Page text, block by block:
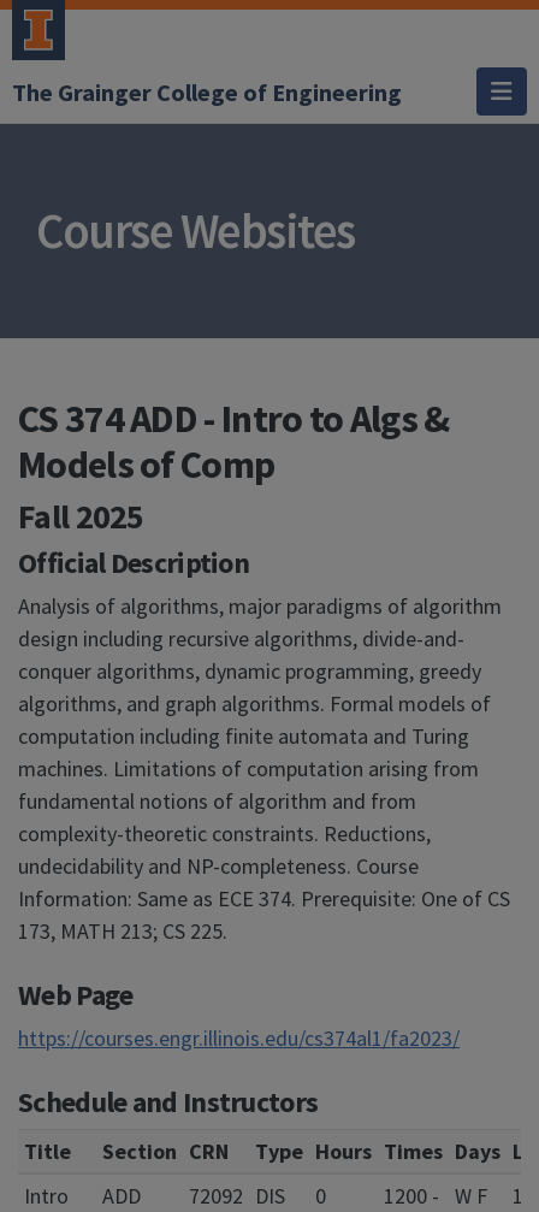
The Grainger College of Engineering
Course Websites
CS 374 ADD - Intro to Algs &
Models of Comp
Fall 2025
Official Description
Analysis of algorithms, major paradigms of algorithm
design including recursive algorithms, divide-and-
conquer algorithms, dynamic programming, greedy
algorithms, and graph algorithms. Formal models of
computation including finite automata and Turing
machines. Limitations of computation arising from
fundamental notions of algorithm and from
complexity-theoretic constraints. Reductions,
undecidability and NP-completeness. Course
Information: Same as ECE 374. Prerequisite: One of CS
173, MATH 213; CS 225.
Web Page
https://courses.engr.illinois.edu/cs374al1/fa2023/
Schedule and Instructors
Title Section CRN Type Hours Times Days
Intro
ADD 72092 DIS 0
1200 -
W F